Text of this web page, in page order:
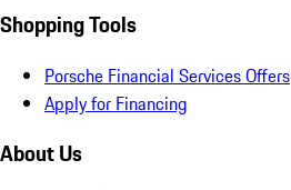
Shopping Tools
Porsche Financial Services Offers
Apply for Financing
About Us